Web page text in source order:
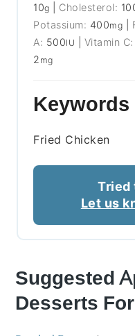
10g Cholesterol:
Potassium: 400mg
A: 500IU Vitamin C:
2 mg
Keywords
Fried Chicken
Tried
Let us
Suggested
Desserts